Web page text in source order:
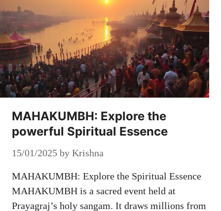
MAHAKUMBH: Explore the
powerful Spiritual Essence
15/01/2025 by Krishna
MAHAKUMBH: Explore the Spiritual Essence
MAHAKUMBH is a sacred event held at
Prayagraj’s holy sangam. It draws millions from